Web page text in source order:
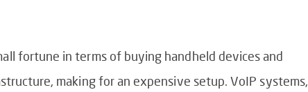
fortune in terms of buying handheld devices and
making for an expensive setup. VoIP systems,